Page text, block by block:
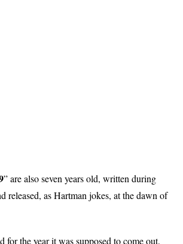
” are also seven years old, written during
released, as Hartman jokes, at the dawn of
for the year it was supposed to come out,